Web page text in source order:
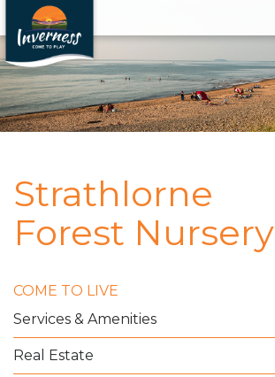
Strathlorne
Forest Nursery
COME TO LIVE
Services & Amenities
Real Estate